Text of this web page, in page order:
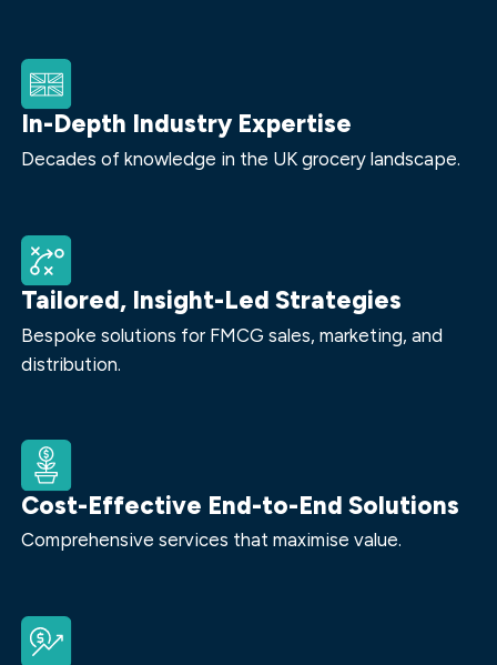
In-Depth Industry Expertise
Decades of knowledge in the UK grocery landscape.
Tailored, Insight-Led Strategies
Bespoke solutions for FMCG sales, marketing, and
distribution.
Cost-Effective End-to-End Solutions
Comprehensive services that maximise value.